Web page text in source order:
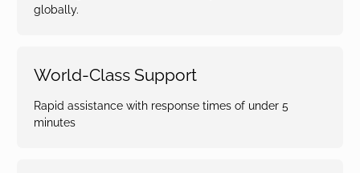
globally.
World-Class Support
Rapid assistance with response times of under 5
minutes